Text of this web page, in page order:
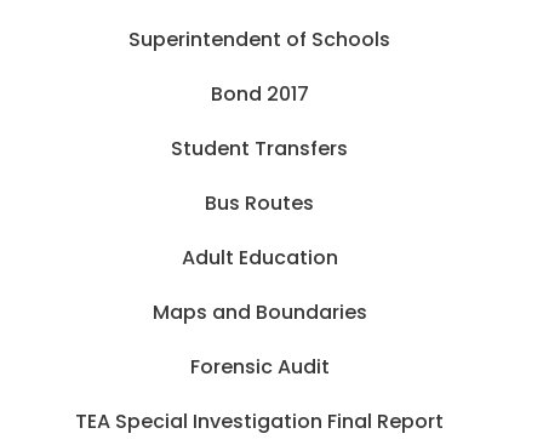
Superintendent of Schools
Bond 2017
Student Transfers
Bus Routes
Adult Education
Maps and Boundaries
Forensic Audit
TEA Special Investigation Final Report